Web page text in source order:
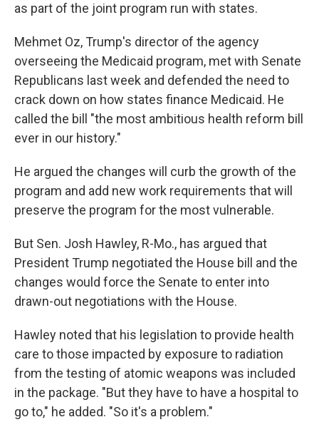
as part of the joint program run with states.
Mehmet Oz, Trump's director of the agency
overseeing the Medicaid program, met with Senate
Republicans last week and defended the need to
crack down on how states finance Medicaid. He
called the bill "the most ambitious health reform bill
ever in our history."
He argued the changes will curb the growth of the
program and add new work requirements that will
preserve the program for the most vulnerable.
But Sen. Josh Hawley, R-Mo., has argued that
President Trump negotiated the House bill and the
changes would force the Senate to enter into
drawn-out negotiations with the House.
Hawley noted that his legislation to provide health
care to those impacted by exposure to radiation
from the testing of atomic weapons was included
in the package. "But they have to have a hospital to
go to," he added. "So it's a problem."